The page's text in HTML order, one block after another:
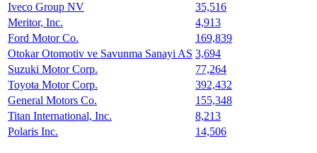
Iveco Group NV
35,516
Meritor, Inc.
4,913
Ford Motor Co.
169,839
Otokar Otomotiv ve Savunma Sanayi AS 3,694
Suzuki Motor Corp.
77,264
Toyota Motor Corp.
392,432
General Motors Co.
155,348
Titan International, Inc.
8,213
Polaris Inc.
14,506